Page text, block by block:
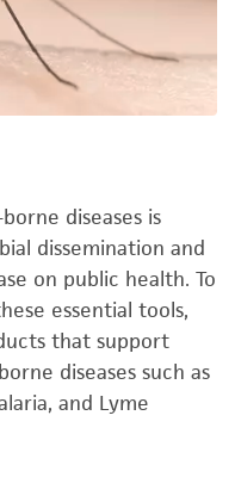
diseases is
dissemination and
on public health. To
essential tools,
that support
diseases such as
and Lyme